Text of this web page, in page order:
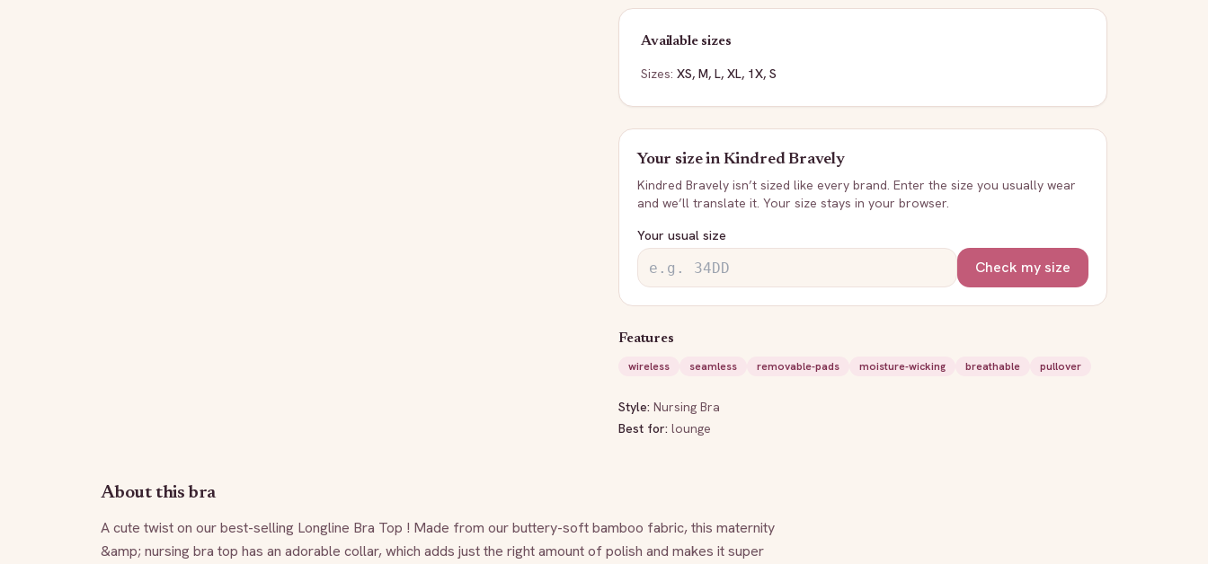
Available sizes
Sizes: XS, M, L, XL, 1X, S
Your size inKindred Bravely
Kindred Bravely isn’t sized like every brand. Enter the size you usually wear
and we’ll translate it. Your size stays in your browser.
Your usual size
Check my size
Features
wireless
seamless removable-pads moisture-wicking breathable pullover
Style: Nursing Bra
Best for: lounge
About this bra
A cute twist on our best-selling Longline Bra Top ! Made from our buttery-soft bamboo fabric, this maternity
&amp; nursing bra top has an adorable collar, which adds just the right amount of polish and makes it super